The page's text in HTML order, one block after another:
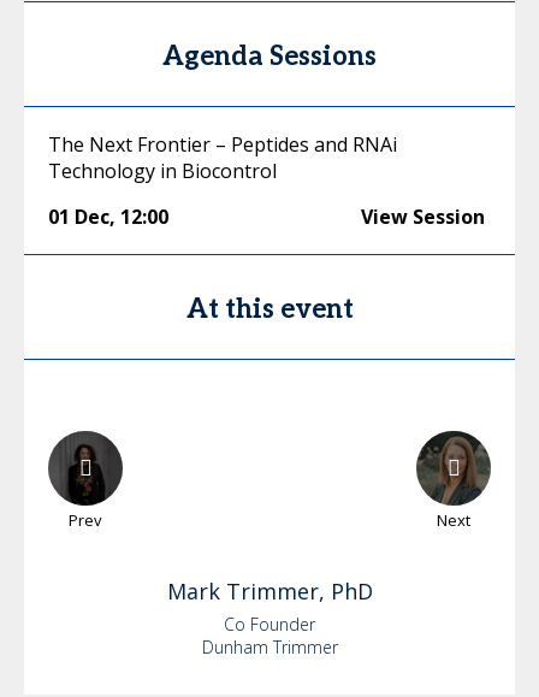
Agenda Sessions
The Next Frontier – Peptides and RNAi
Technology in Biocontrol
01 Dec, 12:00 View Session
At this event
Prev Next
Mark Trimmer, PhD
Co Founder
Dunham Trimmer